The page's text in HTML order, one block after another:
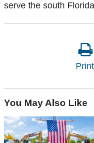
serve the south
Print
You May Also Like